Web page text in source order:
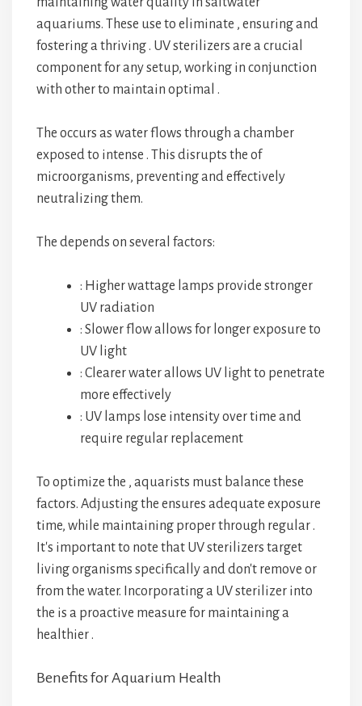
aquariums. These use to eliminate , ensuringand
fostering a thriving. UV sterilizers are a crucial
component for anysetup, working in conjunction
with otherto maintain optimal .
The occurs as water flows through a chamber
exposed to intense . This disrupts the of
microorganisms, preventingand effectively
neutralizing them.
The depends on several factors:
: Higher wattage lamps provide stronger
UV radiation
: Slower flow allows for longer exposure to
UV light
: Clearer water allows UV light to penetrate
more effectively
: UV lamps lose intensity over time and
require regular replacement
To optimize the , aquarists must balance these
factors. Adjusting the ensures adequate exposure
time, while maintaining properthrough regular.
It's important to note that UV sterilizers target
living organisms specifically and don't remove or
from the water. Incorporating a UV sterilizer into
the is a proactive measure for maintaining a
healthier.
Benefits for Aquarium Health